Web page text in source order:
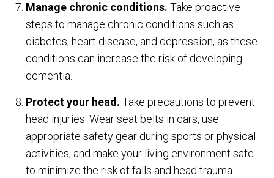
Manage chronic conditions.Take proactive
steps to manage chronic conditions such as
diabetes, heart disease, and depression, as these
conditions can increase the risk of developing
dementia.
Protect your head. Take precautions to prevent
head injuries. Wear seat belts in cars, use
appropriate safety gear during sports or physical
activities, and make your living environment safe
to minimize the risk of falls and head trauma.